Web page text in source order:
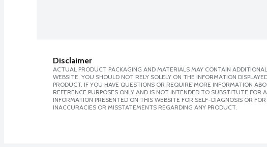
Disclaimer
ACTUAL PRODUCT PACKAGING AND MATERIALS MAY CONTAIN
WEBSITE. YOU SHOULD NOT RELY SOLELY ON THE INFORMATION
PRODUCT. IF YOU HAVE QUESTIONS OR REQUIRE MORE INFORMATION
REFERENCE PURPOSES ONLY AND IS NOT INTENDED TO SUBSTITUTE
INFORMATION PRESENTED ON THIS WEBSITE FOR SELF-DIAGNOSIS OR
INACCURACIES OR MISSTATEMENTS REGARDING ANY PRODUCT.